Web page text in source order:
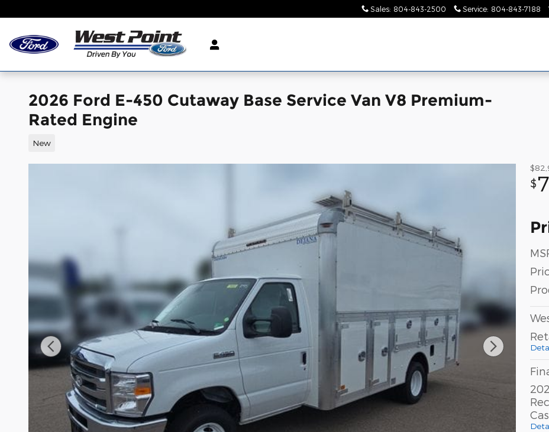
Sales: 804-843-2500 Service: 804-843-7188
2026 Ford E-450 Cutaway Base Service Van V8 Premium-
Rated Engine
New
$